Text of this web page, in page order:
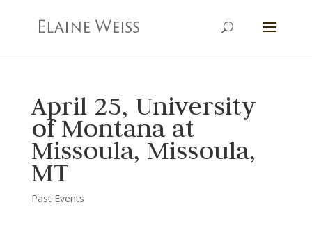
April 25, University
of Montana at
Missoula, Missoula,
MT
Past Events